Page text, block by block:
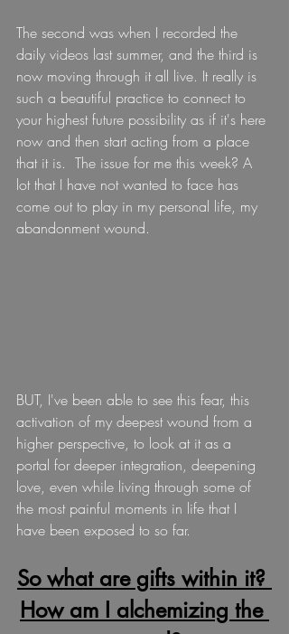
The second was when I recorded the
daily videos last summer, and the third is
now moving through it all live. It really is
such a beautiful practice to connect to
your highest future possibility as if it's here
now and then start acting from a place
that it is.  The issue for me this week? A
lot that I have not wanted to face has
come out to play in my personal life, my
abandonment wound.
BUT, I've been able to see this fear, this
activation of my deepest wound from a
higher perspective, to look at it as a
portal for deeper integration, deepening
love, even while living through some of
the most painful moments in life that I
have been exposed to so far.
So what are gifts within it?
How am I alchemizing the